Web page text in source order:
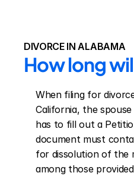
DIVORCE IN ALABAMA
How long
When filing for
California, the
has to fill out a
document must
for dissolution of the
among those